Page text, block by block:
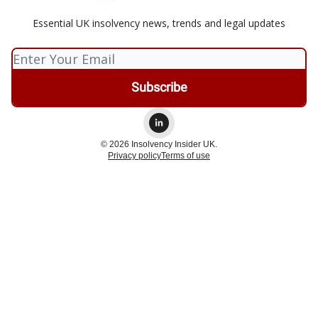
Essential UK insolvency news, trends and legal updates
© 2026 Insolvency Insider UK.
Privacy policyTerms of use